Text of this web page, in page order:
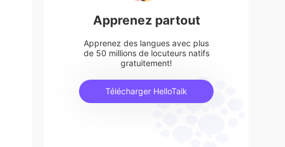
Apprenez partout
Apprenez des langues avec plus
de 50 millions de locuteurs natifs
gratuitement!
Télécharger HelloTalk